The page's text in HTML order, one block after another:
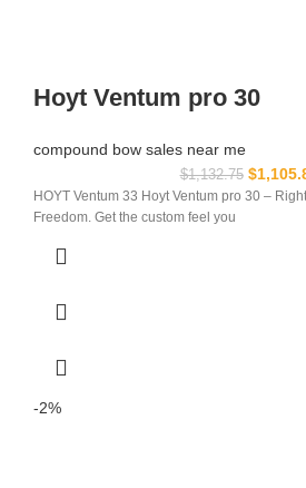
Hoyt Ventum pro 30
compound bow sales near me​
$1,132.75 $
HOYT Ventum 33 Hoyt Ventum pro 30 –
Freedom. Get the custom feel you
-2%